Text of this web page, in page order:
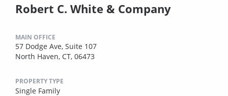
Robert C. White & Company
MAIN OFFICE
57 Dodge Ave, Suite 107
North Haven, CT, 06473
PROPERTY TYPE
Single Family